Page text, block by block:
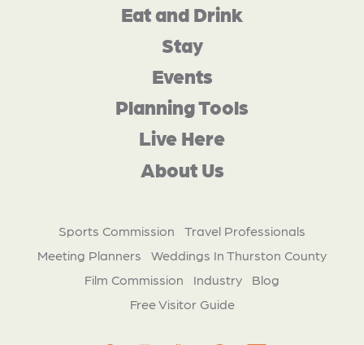
Eat and Drink
Stay
Events
Planning Tools
Live Here
About Us
Sports Commission
Travel Professionals
Meeting Planners
Weddings In Thurston County
Film Commission
Industry
Blog
Free Visitor Guide